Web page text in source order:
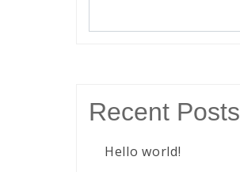
Recent Posts
Hello world!